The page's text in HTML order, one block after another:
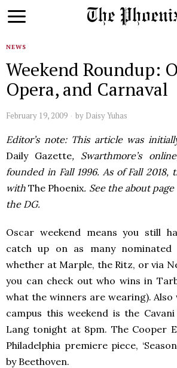
NEWS
Weekend Roundup:
Opera, and Carnaval
February 19, 2009 by Daisy Yuhas
Editor’s note: This article was
Daily Gazette, Swarthmore’s
founded in Fall 1996. As of Fall 2018,
withThe Phoenix. See the about
the DG.
Oscar weekend means you still
catch up on as many nominated
whether at Marple, the Ritz, or via
you can check out who wins in
what the winners are wearing).
campus this weekend is the
Lang tonight at 8pm. The Cooper
Philadelphia premiere piece,
by Beethoven.